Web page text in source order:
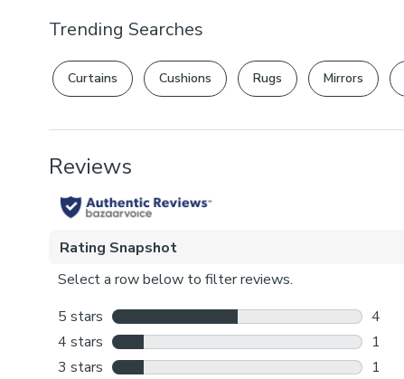
Trending Searches
Curtains Cushions Rugs Mirrors